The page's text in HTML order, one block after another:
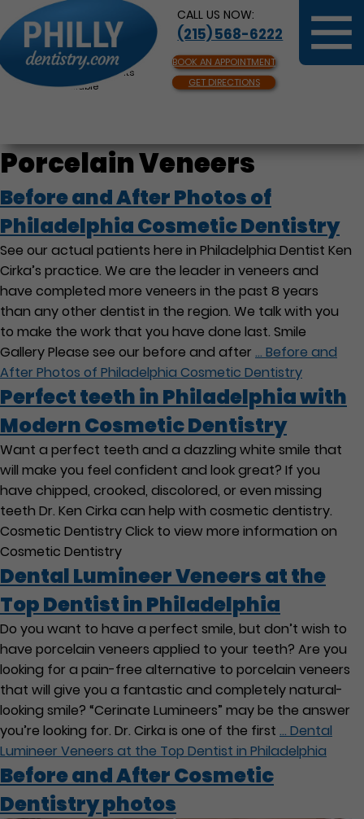
CALL US NOW:
(215) 568-6222
BOOK AN APPOINTMENT
GET DIRECTIONS
Same Day Appointments
Available
Porcelain Veneers
Before and After Photos of
Philadelphia Cosmetic Dentistry
See our actual patients here in Philadelphia Dentist Ken
Cirka’s practice. We are the leader in veneers and
have completed more veneers in the past 8 years
than any other dentist in the region. We talk with you
to make the work that you have done last. Smile
Gallery Please see our before and after … Before and
After Photos of Philadelphia Cosmetic Dentistry
Perfect teeth in Philadelphia with
Modern Cosmetic Dentistry
Want a perfect teeth and a dazzling white smile that
will make you feel confident and look great? If you
have chipped, crooked, discolored, or even missing
teeth Dr. Ken Cirka can help with cosmetic dentistry.
Cosmetic Dentistry Click to view more information on
Cosmetic Dentistry
Dental Lumineer Veneers at the
Top Dentist in Philadelphia
Do you want to have a perfect smile, but don’t wish to
have porcelain veneers applied to your teeth? Are you
looking for a pain-free alternative to porcelain veneers
that will give you a fantastic and completely natural-
looking smile? “Cerinate Lumineers” may be the answer
you’re looking for. Dr. Cirka is one of the first … Dental
Lumineer Veneers at the Top Dentist in Philadelphia
Before and After Cosmetic
Dentistry photos